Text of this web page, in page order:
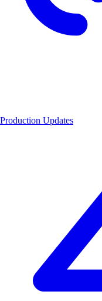
Production Updates